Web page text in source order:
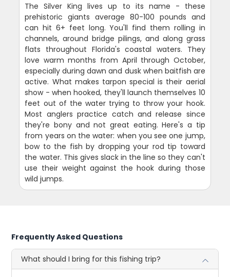
The Silver King lives up to its name - these
prehistoric giants average 80-100 pounds and
can hit 6+ feet long. You'll find them rolling in
channels, around bridge pilings, and along grass
flats throughout Florida's coastal waters. They
love warm months from April through October,
especially during dawn and dusk when baitfish are
active. What makes tarpon special is their aerial
show - when hooked, they'll launch themselves 10
feet out of the water trying to throw your hook.
Most anglers practice catch and release since
they're bony and not great eating. Here's a tip
from years on the water: when you see one jump,
bow to the fish by dropping your rod tip toward
the water. This gives slack in the line so they can't
use their weight against the hook during those
wild jumps.
Frequently Asked Questions
What should I bring for this fishing trip?